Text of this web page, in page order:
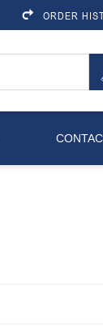
ORDER